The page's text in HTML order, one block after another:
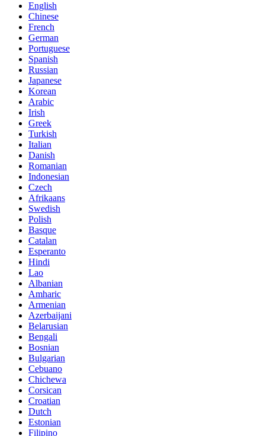
English
Chinese
French
German
Portuguese
Spanish
Russian
Japanese
Korean
Arabic
Irish
Greek
Turkish
Italian
Danish
Romanian
Indonesian
Czech
Afrikaans
Swedish
Polish
Basque
Catalan
Esperanto
Hindi
Lao
Albanian
Amharic
Armenian
Azerbaijani
Belarusian
Bengali
Bosnian
Bulgarian
Cebuano
Chichewa
Corsican
Croatian
Dutch
Estonian
Filipino